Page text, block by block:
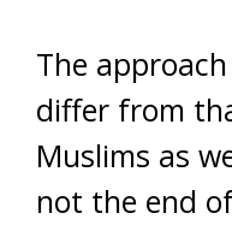
The
differ from
Muslims as
not the end